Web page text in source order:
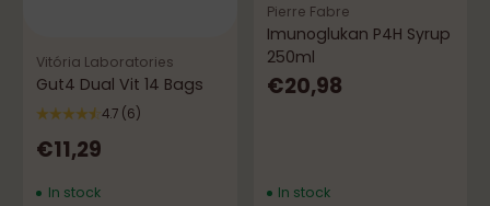
Vitória Laboratories
Gut4 Dual Vit 14 Bags
4.7 (6)
€11,29
In stock
Pierre Fabre
Imunoglukan P4H Syrup
250ml
€20,98
In stock